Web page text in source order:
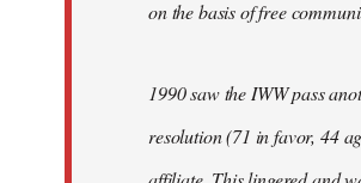
on the basis of free
1990 saw the IWW pass
resolution (71 in favor, 44